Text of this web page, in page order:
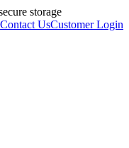
storage
Contact UsCustomer Login